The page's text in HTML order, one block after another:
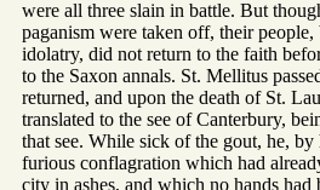
were all three slain in battle. But
paganism were taken off, their
idolatry, did not return to the faith
to the Saxon annals. St. Mellitus
returned, and upon the death of St.
translated to the see of Canterbury,
that see. While sick of the gout, he, by
furious conflagration which had
city in ashes, and which no hands had